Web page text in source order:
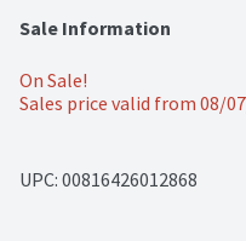
Sale Information
On Sale!
Sales price valid from 08/
UPC: 00816426012868